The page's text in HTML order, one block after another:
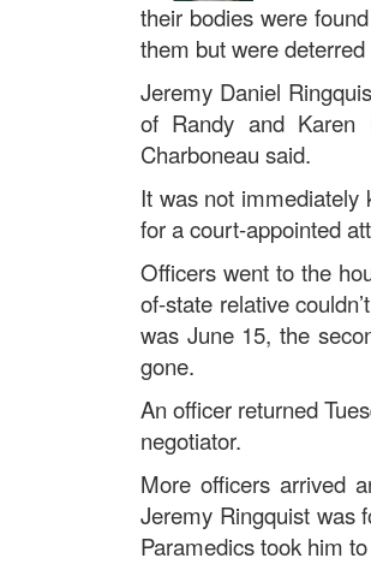
their bodies were
them but were
Jeremy Daniel
of Randy and Karen
Charboneau said.
It was not immediately
for a court-appointed
Officers went to the
of-state relative
was June 15, the
gone.
An officer returned
negotiator.
More officers arrived
Jeremy Ringquist was
Paramedics took him